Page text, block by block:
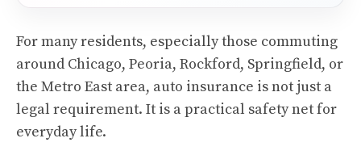
For many residents, especially those commuting
around Chicago, Peoria, Rockford, Springfield, or
the Metro East area, auto insurance is not just a
legal requirement. It is a practical safety net for
everyday life.